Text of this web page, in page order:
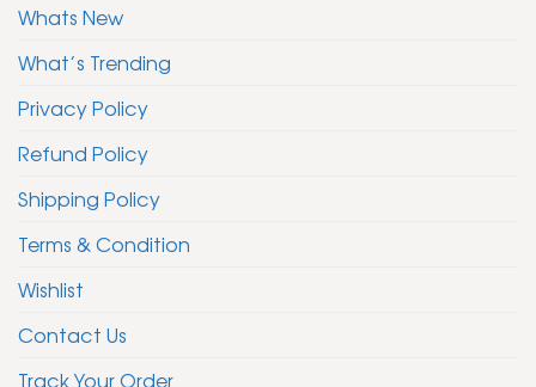
Whats New
What’s Trending
Privacy Policy
Refund Policy
Shipping Policy
Terms & Condition
Wishlist
Contact Us
Track Your Order